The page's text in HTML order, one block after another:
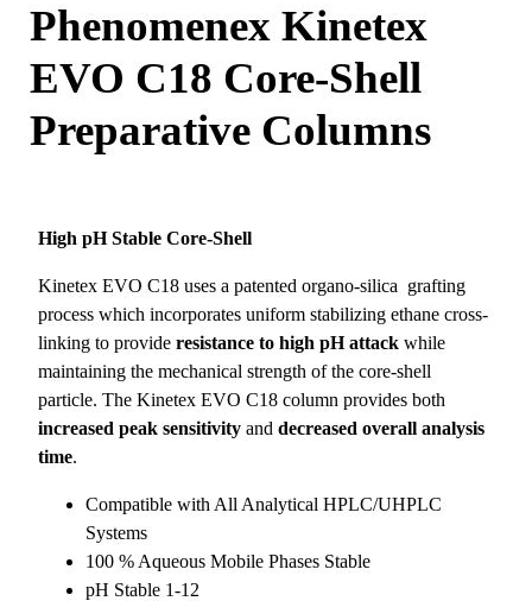
Phenomenex Kinetex
EVO C18 Core-Shell
Preparative Columns
High pH Stable Core-Shell
Kinetex EVO C18 uses a patented organo-silica grafting
process which incorporates uniform stabilizing ethane cross-
linking to provide resistance to high pH attack while
maintaining the mechanical strength of the core-shell
particle. The Kinetex EVO C18 column provides both
increased peak sensitivity and decreased overall analysis
time.
Compatible with All Analytical HPLC/UHPLC
Systems
100 % Aqueous Mobile Phases Stable
pH Stable 1-12